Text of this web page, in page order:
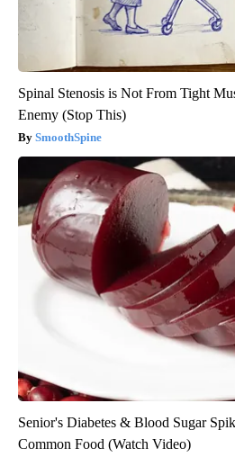
Spinal Stenosis is Not From Tight
Enemy (Stop This)
SmoothSpine
Senior's Diabetes & Blood Sugar
Common Food (Watch Video)